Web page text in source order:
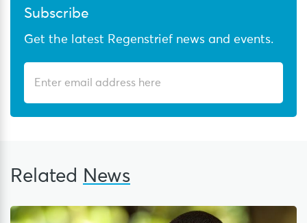
Subscribe
Get the latest Regenstrief news and events.
Related News